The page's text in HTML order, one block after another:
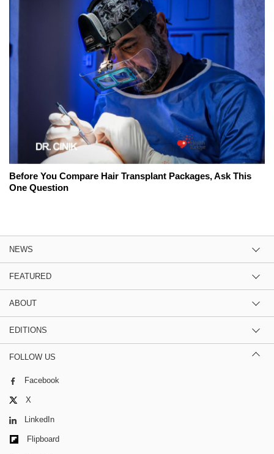
Before You Compare Hair Transplant Packages, Ask This
One Question
NEWS
FEATURED
ABOUT
EDITIONS
FOLLOW US
Facebook
X
LinkedIn
Flipboard